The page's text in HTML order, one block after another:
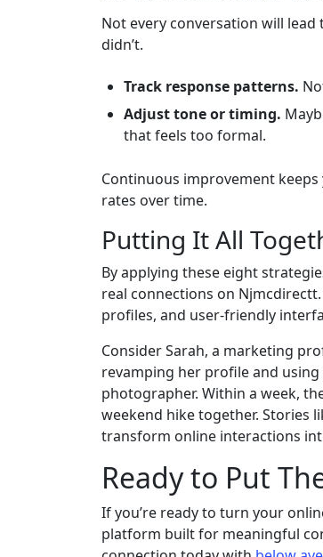
Not every conversation will lead
didn’t.
Track response patterns.
Adjust tone or timing.
that feels too formal.
Continuous improvement
rates over time.
Putting It All
By applying these eight
real connections on
profiles, and user‑friendly
Consider Sarah, a marketing
revamping her profile and
photographer. Within a week,
weekend hike together. Stories
transform online interactions
Ready to Put
If you’re ready to turn your
platform built for meaningful